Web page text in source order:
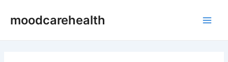
moodcarehealth